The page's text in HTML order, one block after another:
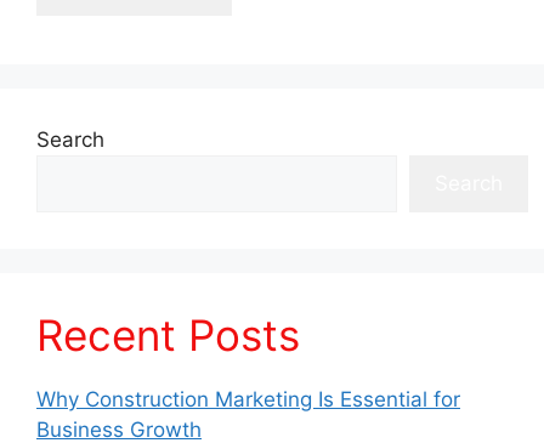
Search
Recent Posts
Why Construction Marketing Is Essential for
Business Growth